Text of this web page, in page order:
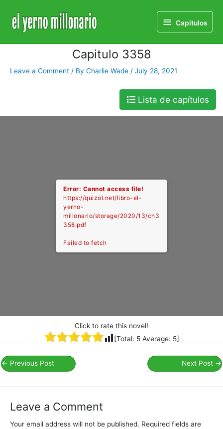
Capitulos
Capitulos
Capitulo 3358
Leave a Comment / By Charlie Wade / July 28, 2021
Lista de capítulos
Error: Cannot access file!
https://quizol.net/libro-el-
yerno-
millonario/storage/2020/13/ch3
358.pdf
Failed to fetch
Click to rate this novel!
[Total: 5Average: 5]
← Previous Post Next Post →
Leave a Comment
Your email address will not be published. Required fields are